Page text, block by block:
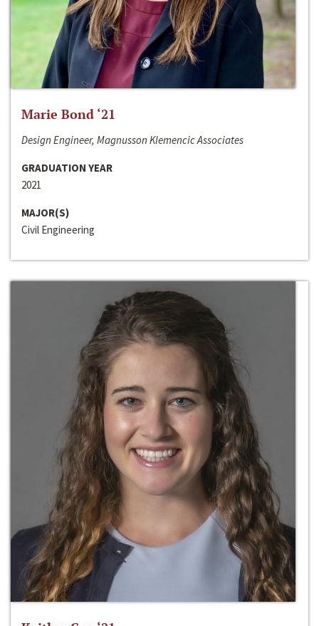
Marie Bond ‘21
Design Engineer, Magnusson Klemencic Associates
GRADUATION YEAR
2021
MAJOR(S)
Civil Engineering